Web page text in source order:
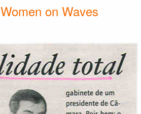
Women on Waves